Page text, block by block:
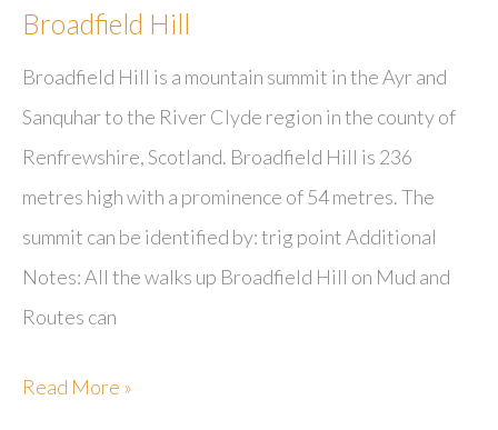
Broadfield Hill
Broadfield Hill is a mountain summit in the Ayr and
Sanquhar to the River Clyde region in the county of
Renfrewshire, Scotland. Broadfield Hill is 236
metres high with a prominence of 54 metres. The
summit can be identified by: trig point Additional
Notes: All the walks up Broadfield Hill on Mud and
Routes can
Broadfield
Read More »